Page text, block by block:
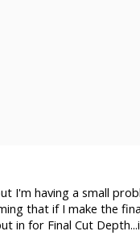
I'm having a small
that if I make the
in for Final Cut